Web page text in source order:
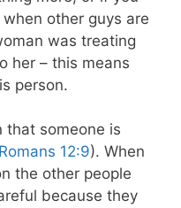
when other guys are
was treating
her – this means
person.
that someone is
Romans 12:9). When
the other people
because they